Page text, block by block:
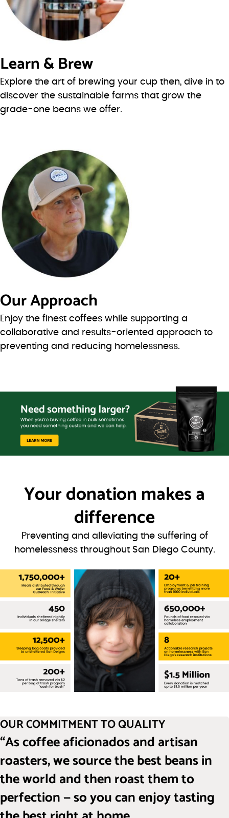
Learn & Brew
Explore the art of brewing your cup then, dive in to
discover the sustainable farms that grow the
grade-one beans we offer.
Our Approach
Enjoy the finest coffees while supporting a
collaborative and results-oriented approach to
preventing and reducing homelessness.
Your donation makes a
difference
Preventing and alleviating the suffering of
homelessness throughout San Diego County.
OUR COMMITMENT TO QUALITY
“As coffee aficionados and artisan
roasters, we source the best beans in
the world and then roast them to
perfection — so you can enjoy tasting